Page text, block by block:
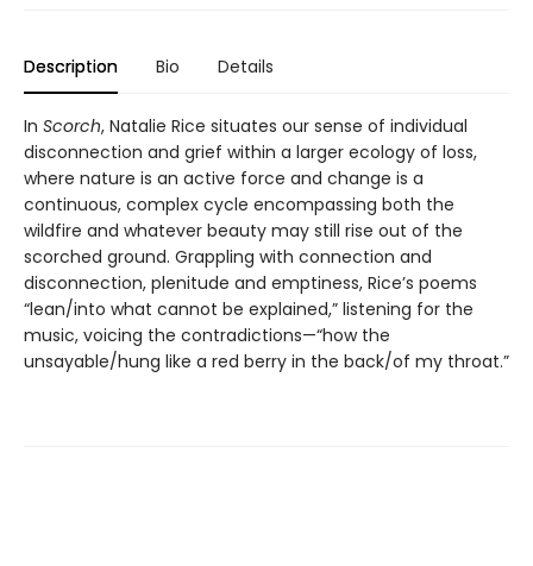
Description Bio Details
In Scorch, Natalie Rice situates our sense of individual
disconnection and grief within a larger ecology of loss,
where nature is an active force and change is a
continuous, complex cycle encompassing both the
wildfire and whatever beauty may still rise out of the
scorched ground. Grappling with connection and
disconnection, plenitude and emptiness, Rice’s poems
“lean/into what cannot be explained,” listening for the
music, voicing the contradictions—“how the
unsayable/hung like a red berry in the back/of my throat.”